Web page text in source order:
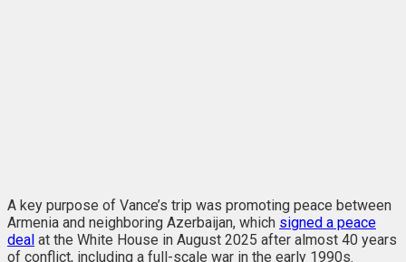
A key purpose of Vance’s trip was promoting peace between
Armenia and neighboring Azerbaijan, which signed a peace
deal at the White House in August 2025 after almost 40 years
of conflict, including a full-scale war in the early 1990s.